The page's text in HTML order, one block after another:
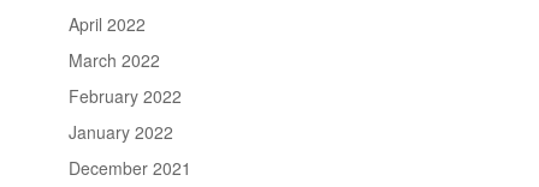
April 2022
March 2022
February 2022
January 2022
December 2021